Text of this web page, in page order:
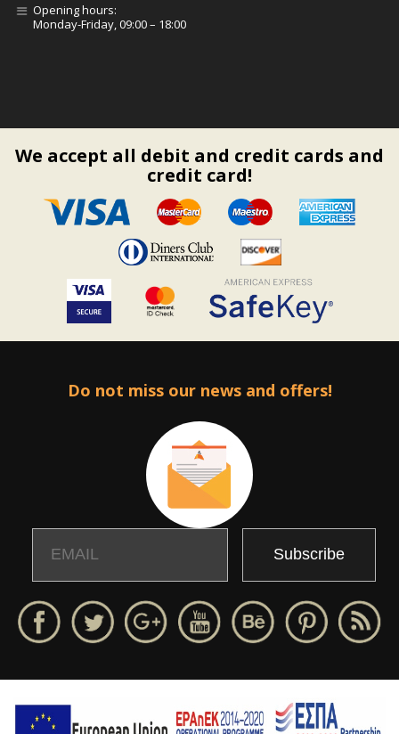
Opening hours:
Monday-Friday, 09:00 – 18:00
We accept all debit and credit cards and
credit card!
Do not miss our news and offers!